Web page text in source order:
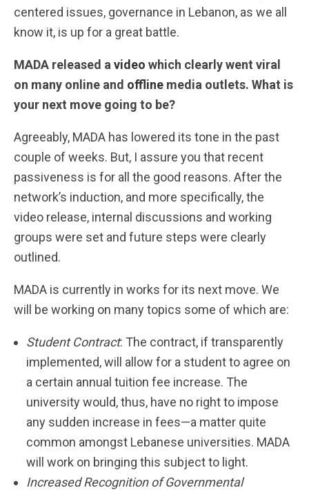
centered issues, governance in Lebanon, as we all
know it, is up for a great battle.
MADA released a video which clearly went viral
on many online and offline media outlets. What is
your next move going to be?
Agreeably, MADA has lowered its tone in the past
couple of weeks. But, I assure you that recent
passiveness is for all the good reasons. After the
network’s induction, and more specifically, the
video release, internal discussions and working
groups were set and future steps were clearly
outlined.
MADA is currently in works for its next move. We
will be working on many topics some of which are:
Student Contract: The contract, if transparently
implemented, will allow for a student to agree on
a certain annual tuition fee increase. The
university would, thus, have no right to impose
any sudden increase in fees—a matter quite
common amongst Lebanese universities. MADA
will work on bringing this subject to light.
Increased Recognition of Governmental